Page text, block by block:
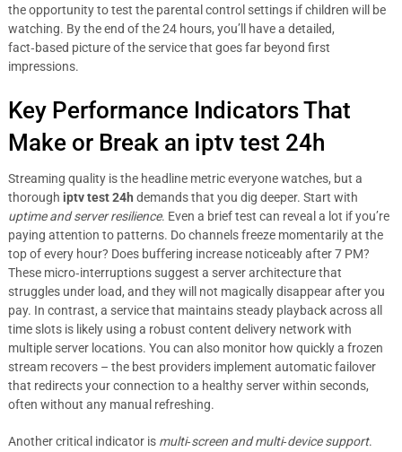
the opportunity to test the parental control settings if children will be
watching. By the end of the 24 hours, you’ll have a detailed,
fact‑based picture of the service that goes far beyond first
impressions.
Key Performance Indicators That
Make or Break an iptv test 24h
Streaming quality is the headline metric everyone watches, but a
thorough iptv test 24h demands that you dig deeper. Start with
uptime and server resilience. Even a brief test can reveal a lot if you’re
paying attention to patterns. Do channels freeze momentarily at the
top of every hour? Does buffering increase noticeably after 7 PM?
These micro‑interruptions suggest a server architecture that
struggles under load, and they will not magically disappear after you
pay. In contrast, a service that maintains steady playback across all
time slots is likely using a robust content delivery network with
multiple server locations. You can also monitor how quickly a frozen
stream recovers – the best providers implement automatic failover
that redirects your connection to a healthy server within seconds,
often without any manual refreshing.
Another critical indicator is multi‑screen and multi‑device support.